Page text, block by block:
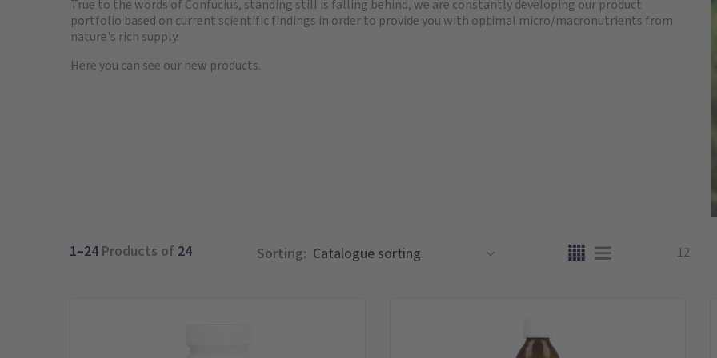
True to the words of Confucius, standing still is falling behind, we are constantly developing our product
portfolio based on current scientific findings in order to provide you with optimal micro/macronutrients from
nature's rich supply.
Here you can see our new products.
1–24 Products of 24 Sorting: 12